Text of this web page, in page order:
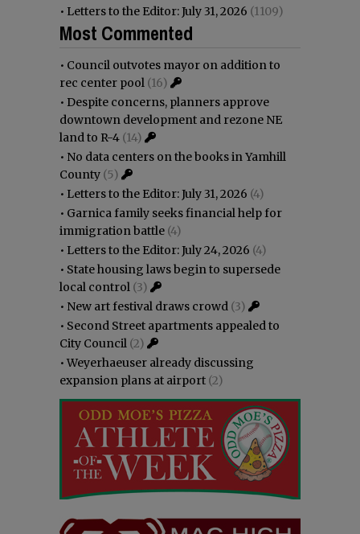
• Letters to the Editor: July 31, 2026 (1109)
Most Commented
• Council outvotes mayor on addition to
rec center pool (16)
• Despite concerns, planners approve
downtown development and rezone NE
land to R-4 (14)
• No data centers on the books in Yamhill
County (5)
• Letters to the Editor: July 31, 2026 (4)
• Garnica family seeks financial help for
immigration battle (4)
• Letters to the Editor: July 24, 2026 (4)
• State housing laws begin to supersede
local control (3)
• New art festival draws crowd (3)
• Second Street apartments appealed to
City Council (2)
•Weyerhaeuser already discussing
expansion plans at airport (2)